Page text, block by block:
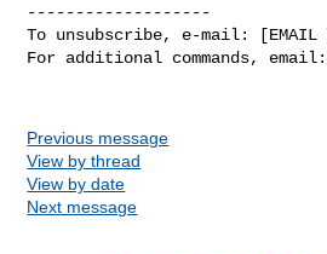
-------------------
To unsubscribe, e-mail: [EMAIL
For additional commands, email:
Previous message
View by thread
View by date
Next message